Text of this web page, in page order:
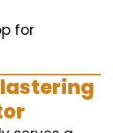
for